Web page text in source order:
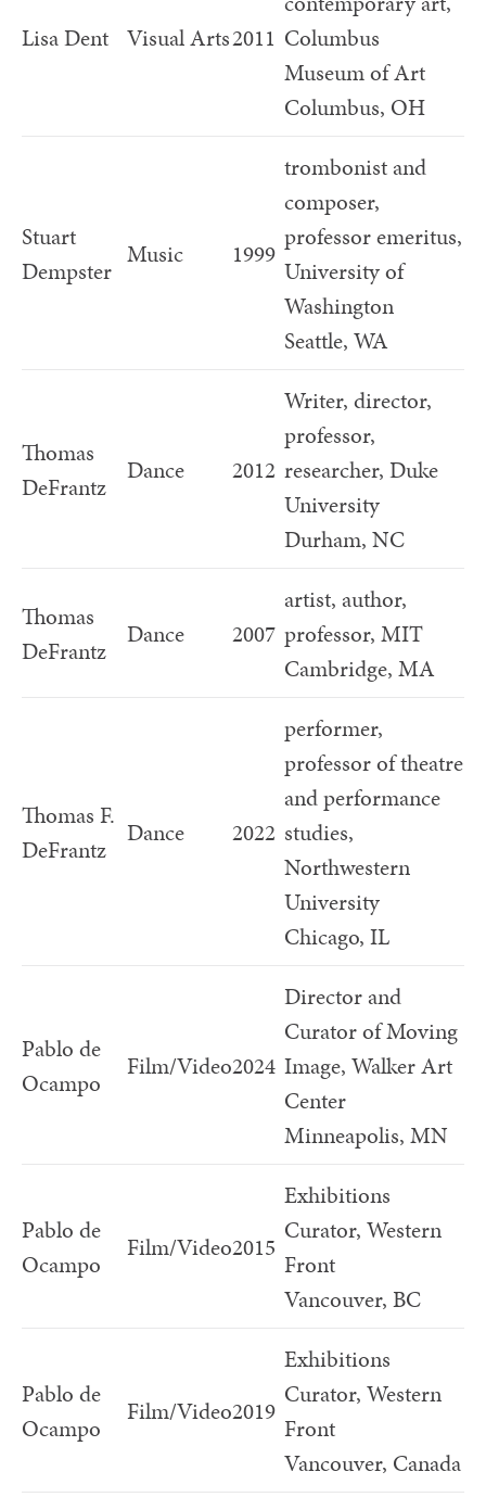
Lisa Dent Visual Arts2011 Columbus
Museum of Art
Columbus, OH
Stuart
Dempster
Music 1999
trombonist and
composer,
professor emeritus,
University of
Washington
Seattle, WA
Thomas
DeFrantz
Dance 2012
Writer, director,
professor,
researcher, Duke
University
Durham, NC
Thomas
DeFrantz
Dance 2007
artist, author,
professor, MIT
Cambridge, MA
Thomas F.
DeFrantz
Dance 2022
performer,
professor of theatre
and performance
studies,
Northwestern
University
Chicago, IL
Pablo de
Ocampo
Film/Video2024
Director and
Curator of Moving
Image, Walker Art
Center
Minneapolis, MN
Pablo de
Ocampo
Film/Video2015
Exhibitions
Curator, Western
Front
Vancouver, BC
Pablo de
Ocampo
Film/Video2019
Exhibitions
Curator, Western
Front
Vancouver, Canada